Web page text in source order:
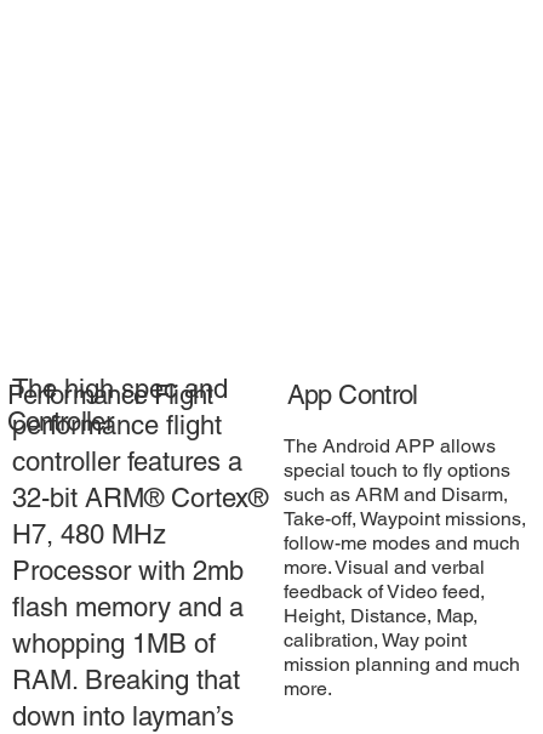
Performance Flight
Controller
The high spec and
performance flight
controller features a
32-bit ARM® Cortex®
H7, 480 MHz
Processor with 2mb
flash memory and a
whopping 1MB of
RAM. Breaking that
down into layman’s
App Control
The Android APP allows
special touch to fly options
such as ARM and Disarm,
Take-off, Waypoint missions,
follow-me modes and much
more. Visual and verbal
feedback of Video feed,
Height, Distance, Map,
calibration, Way point
mission planning and much
more.